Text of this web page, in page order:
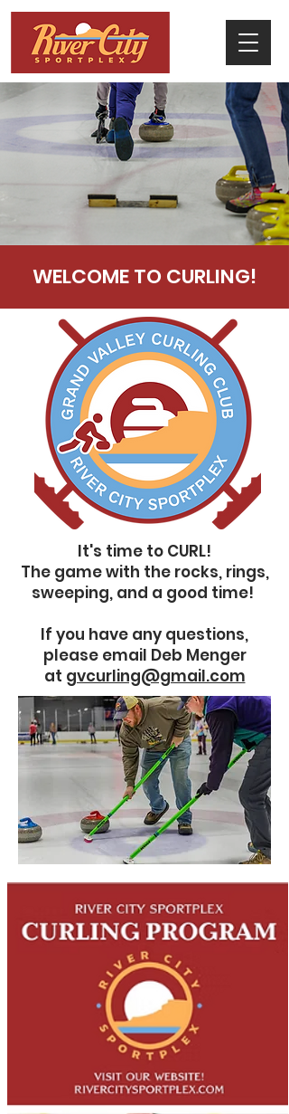
WELCOME TO CURLING!
It's time to CURL!
The game with the rocks, rings,
sweeping, and a good time!
If you have any questions,
please email Deb Menger
at gvcurling@gmail.com